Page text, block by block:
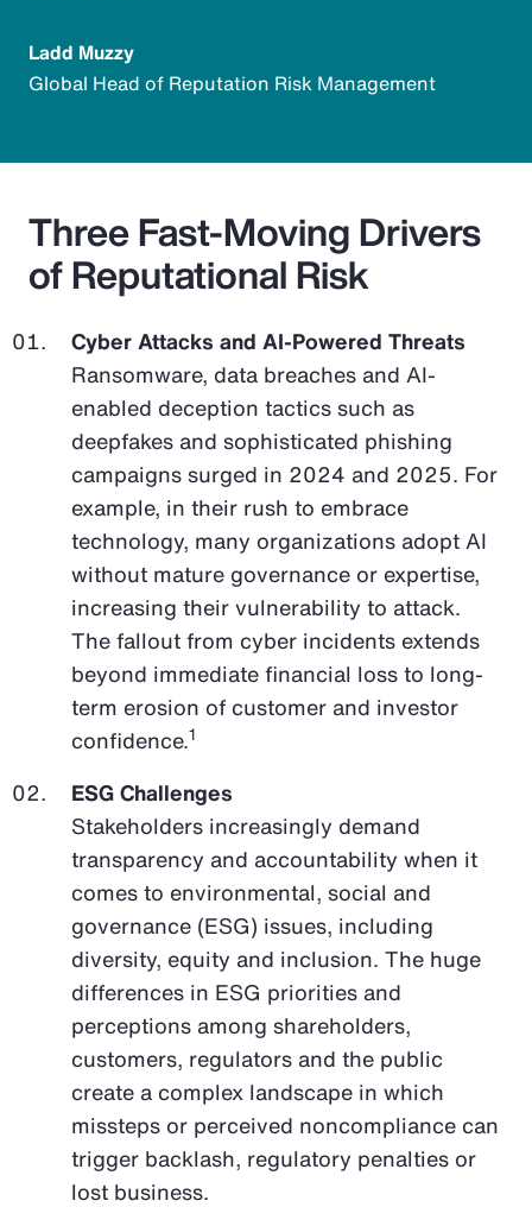
Ladd Muzzy
Global Head of Reputation Risk Management
Three Fast-Moving Drivers
of Reputational Risk
Cyber Attacks and AI-Powered Threats
Ransomware, data breaches and AI-
enabled deception tactics such as
deepfakes and sophisticated phishing
campaigns surged in 2024 and 2025. For
example, in their rush to embrace
technology, many organizations adopt AI
without mature governance or expertise,
increasing their vulnerability to attack.
The fallout from cyber incidents extends
beyond immediate financial loss to long-
term erosion of customer and investor
confidence.1
ESG Challenges
Stakeholders increasingly demand
transparency and accountability when it
comes to environmental, social and
governance (ESG) issues, including
diversity, equity and inclusion. The huge
differences in ESG priorities and
perceptions among shareholders,
customers, regulators and the public
create a complex landscape in which
missteps or perceived noncompliance can
trigger backlash, regulatory penalties or
lost business.